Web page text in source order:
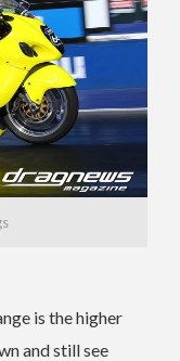
is the higher
and still see